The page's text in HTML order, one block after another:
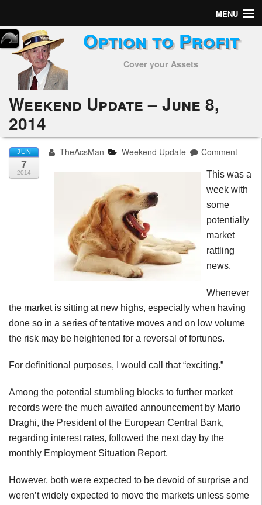
MENU
Home
Subscribers
Alerts
Performance
My Trades
Positions
Option to Profit
Cover your Assets
Weekend Update – June 8,
2014
JUN
7
2014
TheAcsMan Weekend Update Comment
This was a
week with
some
potentially
market
rattling
news.
Whenever
the market is sitting at new highs, especially when having
done so in a series of tentative moves and on low volume
the risk may be heightened for a reversal of fortunes.
For definitional purposes, I would call that “exciting.”
Among the potential stumbling blocks to further market
records were the much awaited announcement by Mario
Draghi, the President of the European Central Bank,
regarding interest rates, followed the next day by the
monthly Employment Situation Report.
However, both were expected to be devoid of surprise and
weren’t widely expected to move the markets unless some